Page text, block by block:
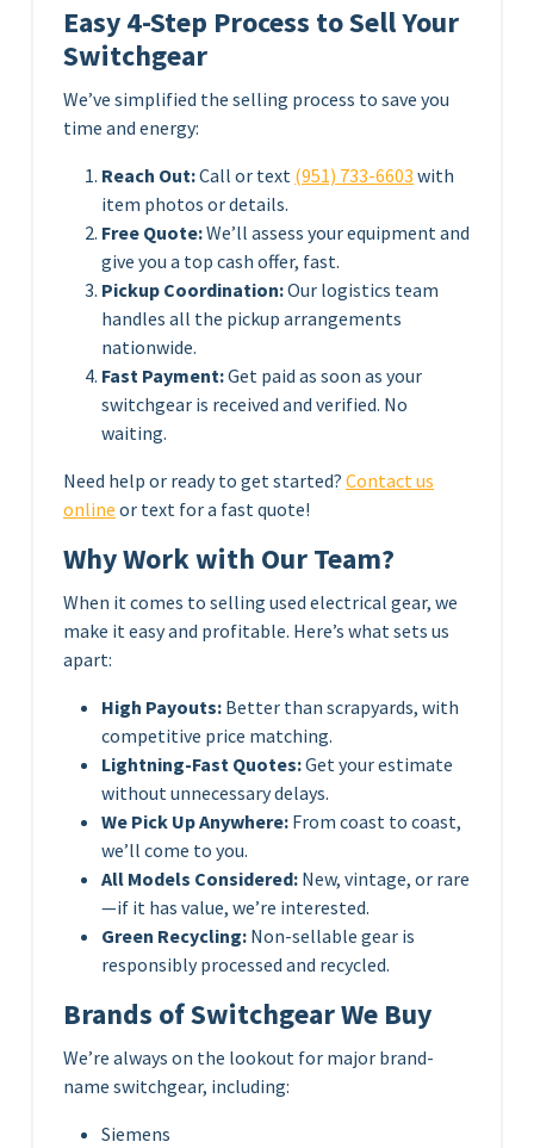
Easy 4-Step Process to Sell Your
Switchgear
We’ve simplified the selling process to save you
time and energy:
Reach Out:Call or text (951) 733-6603 with
item photos or details.
Free Quote:We’ll assess your equipment and
give you a top cash offer, fast.
Pickup Coordination:Our logistics team
handles all the pickup arrangements
nationwide.
Fast Payment:Get paid as soon as your
switchgear is received and verified. No
waiting.
Need help or ready to get started? Contact us
online or text for a fast quote!
Why Work with Our Team?
When it comes to selling used electrical gear, we
make it easy and profitable. Here’s what sets us
apart:
High Payouts: Better than scrapyards, with
competitive price matching.
Lightning-Fast Quotes:Get your estimate
without unnecessary delays.
We Pick Up Anywhere: From coast to coast,
we’ll come to you.
All Models Considered: New, vintage, or rare
—if it has value, we’re interested.
Green Recycling: Non-sellable gear is
responsibly processed and recycled.
Brands of Switchgear We Buy
We’re always on the lookout for major brand-
name switchgear, including:
Siemens